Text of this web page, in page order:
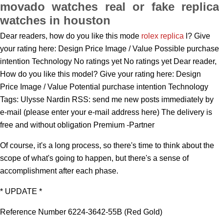
movado watches real or fake replica
watches in houston
Dear readers, how do you like this mode rolex replica l? Give
your rating here: Design Price Image / Value Possible purchase
intention Technology No ratings yet No ratings yet Dear reader,
How do you like this model? Give your rating here: Design
Price Image / Value Potential purchase intention Technology
Tags: Ulysse Nardin RSS: send me new posts immediately by
e-mail (please enter your e-mail address here) The delivery is
free and without obligation Premium -Partner
Of course, it's a long process, so there's time to think about the
scope of what's going to happen, but there's a sense of
accomplishment after each phase.
* UPDATE *
Reference Number 6224-3642-55B (Red Gold)